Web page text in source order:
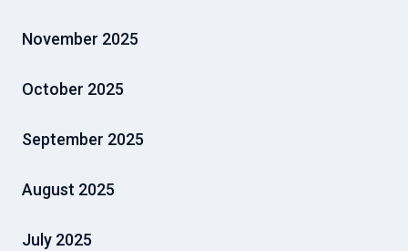
November 2025
October 2025
September 2025
August 2025
July 2025